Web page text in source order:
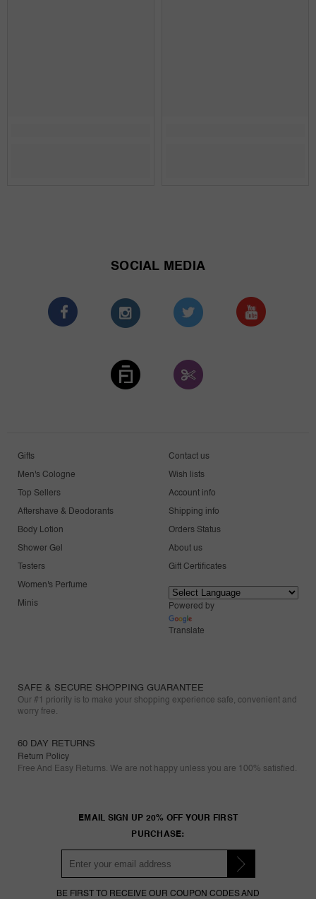
SOCIAL MEDIA
Gifts
Men's Cologne
Top Sellers
Aftershave & Deodorants
Body Lotion
Shower Gel
Testers
Women's Perfume
Minis
Contact us
Wish lists
Account info
Shipping info
Orders Status
About us
Gift Certificates
Powered by
Translate
SAFE & SECURE SHOPPING GUARANTEE
Our #1 priority is to make your shopping experience safe, convenient and
worry free.
60 DAY RETURNS
Return Policy
Free And Easy Returns. We are not happy unless you are 100% satisfied.
EMAIL SIGN UP 20% OFF YOUR FIRST
PURCHASE:
BE FIRST TO RECEIVE OUR COUPON CODES AND